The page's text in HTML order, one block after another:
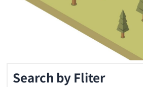
Search by Fliter